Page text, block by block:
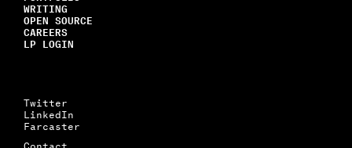
WRITING
OPEN SOURCE
CAREERS
LP LOGIN
Twitter
LinkedIn
Farcaster
Contact